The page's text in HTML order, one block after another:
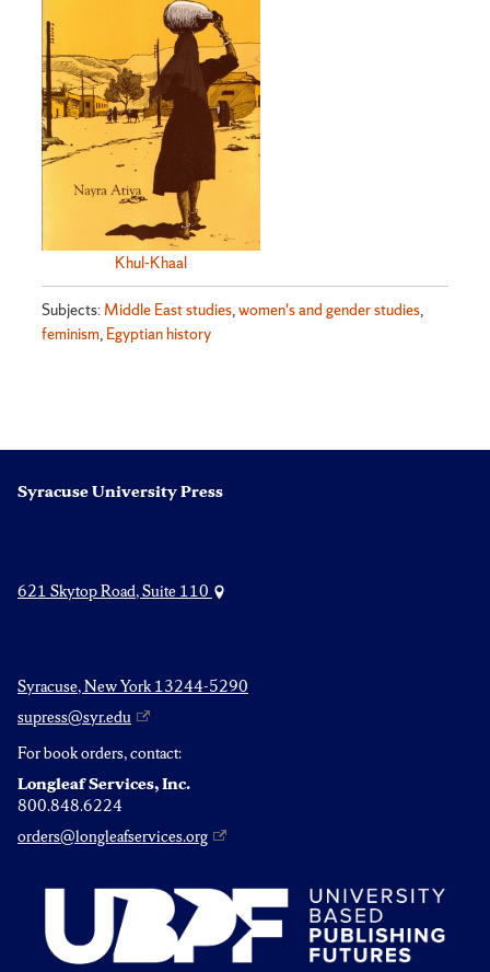
Khul-Khaal
Subjects: Middle East studies ,women's and gender studies
feminism Egyptian history
Syracuse University Press
621 Skytop Road, Suite 110
Syracuse, New York 13244-5290
supress@syr.edu
For book orders, contact:
Longleaf Services, Inc.
800.848.6224
orders@longleafservices.org